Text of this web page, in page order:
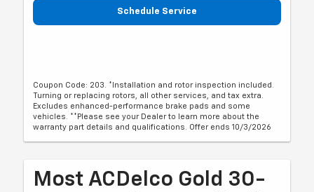
Schedule Service
Coupon Code: 203. *Installation and rotor inspection included.
Turning or replacing rotors, all other services, and tax extra.
Excludes enhanced-performance brake pads and some
vehicles. **Please see your Dealer to learn more about the
warranty part details and qualifications. Offer ends 10/3/2026
Most ACDelco Gold 30-